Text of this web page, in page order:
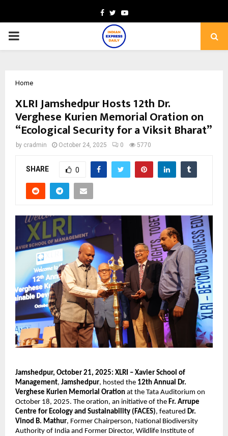
Facebook
TwitterYoutube
PRIMARY
Home
XLRI Jamshedpur Hosts 12th Dr.
Verghese Kurien Memorial Oration on
“Ecological Security for a Viksit Bharat”
by cradmin October 24, 2025 0 5770
SHARE 0
Jamshedpur, October 21, 2025: XLRI – Xavier School of
Management, Jamshedpur, hosted the 12th Annual Dr.
Verghese Kurien Memorial Oration at the Tata Auditorium on
October 18, 2025. The oration, an initiative of the Fr. Arrupe
Centre for Ecology and Sustainability (FACES), featured Dr.
Vinod B. Mathur, Former Chairperson, National Biodiversity
Authority of India and Former Director, Wildlife Institute of